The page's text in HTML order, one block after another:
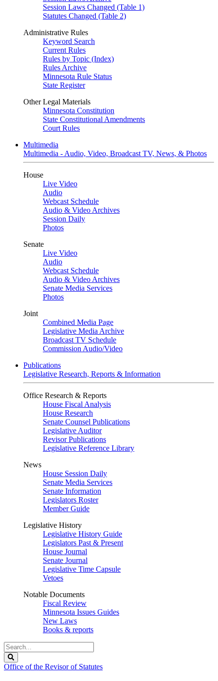
Session Laws Changed (Table 1)
Statutes Changed (Table 2)
Administrative Rules
Keyword Search
Current Rules
Rules by Topic (Index)
Rules Archive
Minnesota Rule Status
State Register
Other Legal Materials
Minnesota Constitution
State Constitutional Amendments
Court Rules
Multimedia
Multimedia - Audio, Video, Broadcast TV, News, & Photos
House
Live Video
Audio
Webcast Schedule
Audio & Video Archives
Session Daily
Photos
Senate
Live Video
Audio
Webcast Schedule
Audio & Video Archives
Senate Media Services
Photos
Joint
Combined Media Page
Legislative Media Archive
Broadcast TV Schedule
Commission Audio/Video
Publications
Legislative Research, Reports & Information
Office Research & Reports
House Fiscal Analysis
House Research
Senate Counsel Publications
Legislative Auditor
Revisor Publications
Legislative Reference Library
News
House Session Daily
Senate Media Services
Senate Information
Legislators Roster
Member Guide
Legislative History
Legislative History Guide
Legislators Past & Present
House Journal
Senate Journal
Legislative Time Capsule
Vetoes
Notable Documents
Fiscal Review
Minnesota Issues Guides
New Laws
Books & reports
Search
Legislature
Office of the Revisor of Statutes